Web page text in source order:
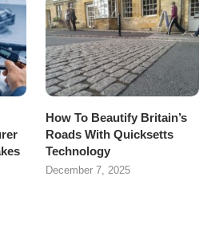
How To Beautify Britain’s
Roads With Quicksetts
Technology
December 7, 2025